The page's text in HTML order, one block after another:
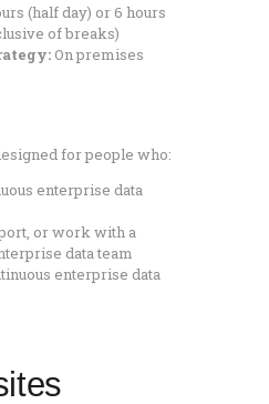
(half day) or 6 hours
of breaks)
On premises
for people who:
enterprise data
or work with a
data team
enterprise data